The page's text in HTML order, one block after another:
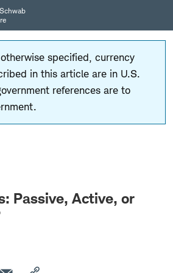
specified, currency
in this article are in U.S.
references are to
Passive, Active, or